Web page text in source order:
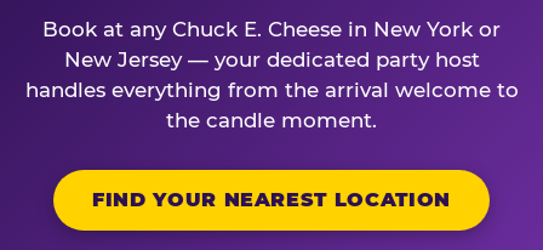
Book at any Chuck E. Cheese in New York or
New Jersey — your dedicated party host
handles everything from the arrival welcome to
the candle moment.
FIND YOUR NEAREST LOCATION